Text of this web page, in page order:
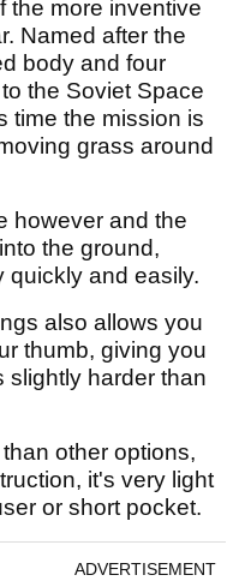
the more inventive
Named after the
body and four
the Soviet Space
time the mission is
grass around
however and the
the ground,
quickly and easily.
also allows you
thumb, giving you
slightly harder than
other options,
it's very light
or short pocket.
ADVERTISEMENT